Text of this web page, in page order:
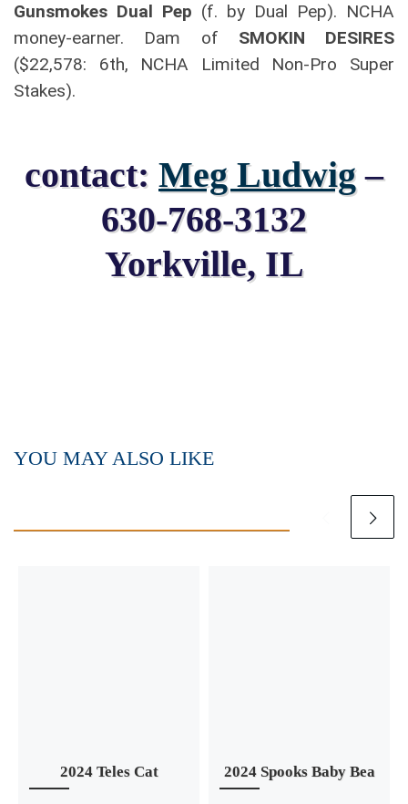
Gunsmokes Dual Pep (f. by Dual Pep). NCHA
money-earner. Dam of SMOKIN DESIRES
($22,578: 6th, NCHA Limited Non-Pro Super
Stakes).
contact: Meg Ludwig–
630-768-3132
Yorkville, IL
YOU MAY ALSO LIKE
2024 Teles Cat 2024 Spooks Baby Bea